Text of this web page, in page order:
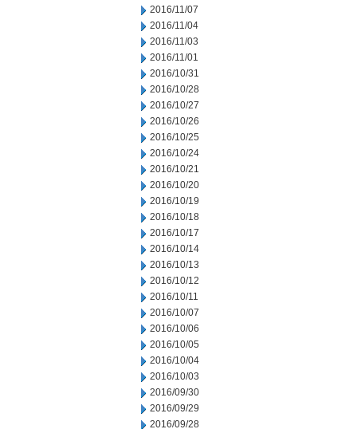
2016/11/07
2016/11/04
2016/11/03
2016/11/01
2016/10/31
2016/10/28
2016/10/27
2016/10/26
2016/10/25
2016/10/24
2016/10/21
2016/10/20
2016/10/19
2016/10/18
2016/10/17
2016/10/14
2016/10/13
2016/10/12
2016/10/11
2016/10/07
2016/10/06
2016/10/05
2016/10/04
2016/10/03
2016/09/30
2016/09/29
2016/09/28